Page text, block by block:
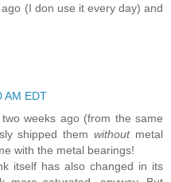
(I don use it every day) and
AM EDT
weeks ago (from the same
shipped themwithoutmetal
with the metal bearings!
itself has also changed in its